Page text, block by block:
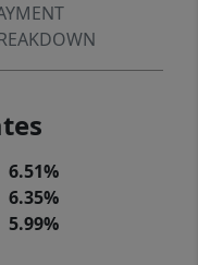
6.51%
6.35%
5.99%